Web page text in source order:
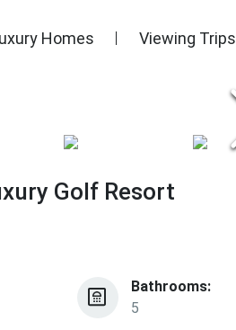
Homes Viewing Trips
Golf Resort
Bathrooms:
5